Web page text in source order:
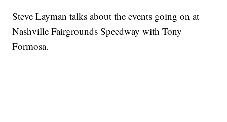
Steve Layman talks about the events going on at
Nashville Fairgrounds Speedway with Tony
Formosa.